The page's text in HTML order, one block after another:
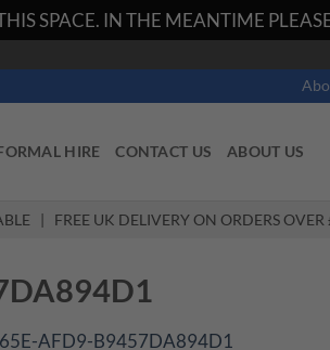
SPACE. IN THE MEANTIME
HIRE CONTACT US ABOUT US
| FREE UK DELIVERY ON ORDERS OVER
AFD9-B9457DA894D1